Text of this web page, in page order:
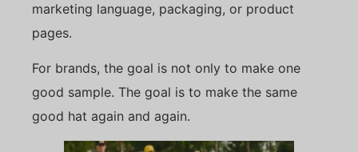
marketing language, packaging, or product
pages.
For brands, the goal is not only to make one
good sample. The goal is to make the same
good hat again and again.